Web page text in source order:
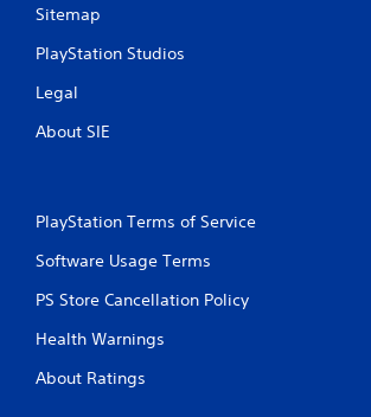
Sitemap
PlayStation Studios
Legal
About SIE
PlayStation Terms of Service
Software Usage Terms
PS Store Cancellation Policy
Health Warnings
About Ratings